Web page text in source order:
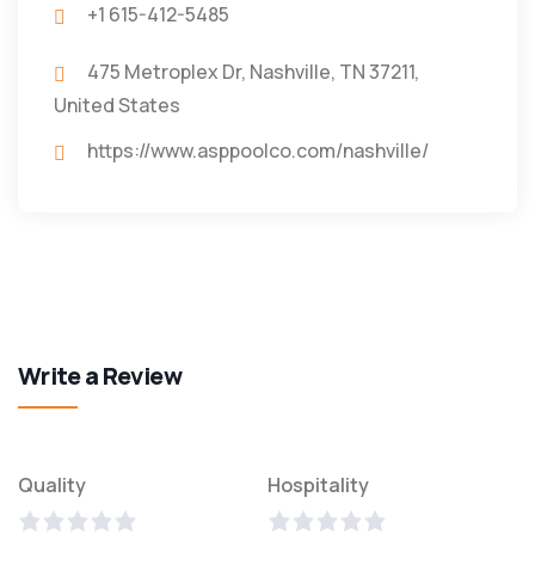
+1 615-412-5485
475 Metroplex Dr, Nashville, TN 37211,
United States
https://www.asppoolco.com/nashville/
Write a Review
Quality Hospitality